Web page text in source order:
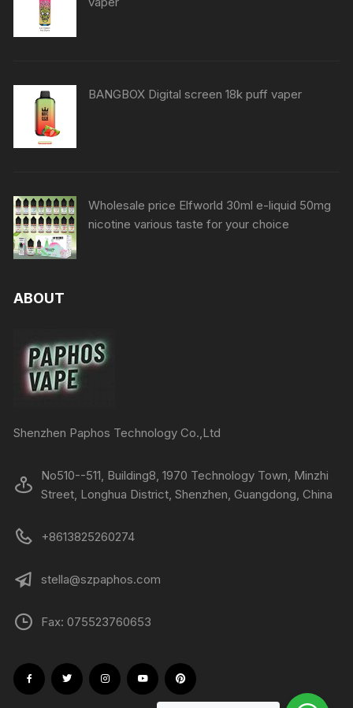
BANGBOX Digital screen 18k puff vaper
Wholesale price Elfworld 30ml e-liquid 50mg
nicotine various taste for your choice
ABOUT
Shenzhen Paphos Technology Co.,Ltd
No510--511, Building8, 1970 Technology Town, Minzhi
Street, Longhua District, Shenzhen, Guangdong, China
+8613825260274
stella@szpaphos.com
Fax: 075523760653